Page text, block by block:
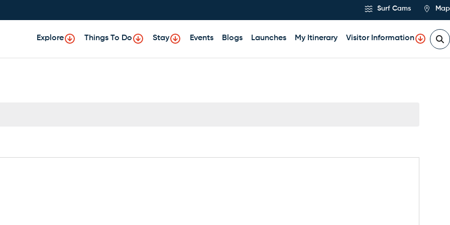
Surf Cams Map
Explore Things To Do Stay Events Blogs Launches My Itinerary Visitor Information